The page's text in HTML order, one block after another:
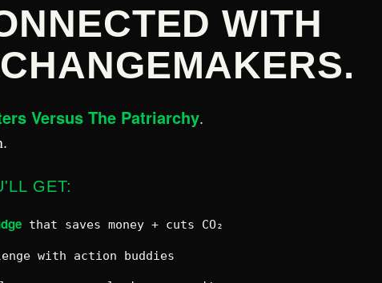
WITH
Versus The Patriarchy.
GET:
that saves money + cuts CO₂
with action buddies